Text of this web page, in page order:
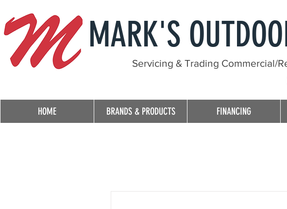
MARK'S
Servicing & Trading Commercial/
HOME BRANDS & PRODUCTS FINANCING